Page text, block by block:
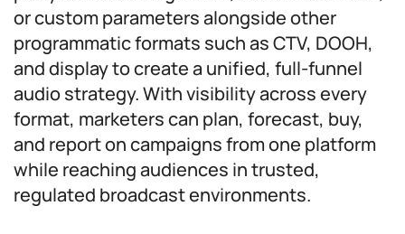
or custom parameters alongside other
programmatic formats such as CTV, DOOH,
and display to create a unified, full-funnel
audio strategy. With visibility across every
format, marketers can plan, forecast, buy,
and report on campaigns from one platform
while reaching audiences in trusted,
regulated broadcast environments.